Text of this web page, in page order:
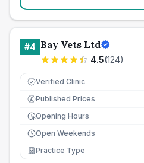
#4 Bay Vets Ltd
4.5(124)
Verified Clinic
£ Published Prices
Opening Hours
Open Weekends
Practice Type